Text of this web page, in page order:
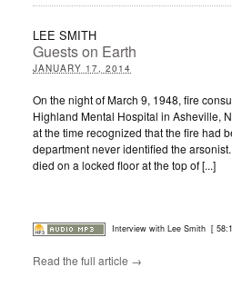
LEE SMITH
Guests on Earth
JANUARY 17, 2014
On the night of March 9, 1948, fire
Highland Mental Hospital in Asheville,
at the time recognized that the fire had
department never identified the
died on a locked floor at the top of [...]
Interview with Lee Smith [
Read the full article →